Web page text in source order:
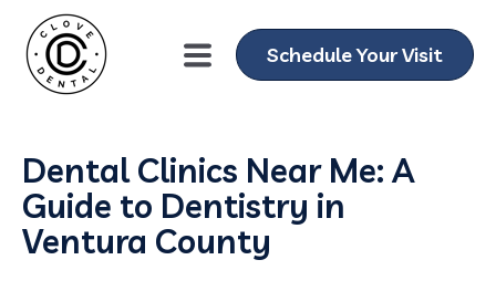
Schedule Your Visit
Dental Clinics Near Me: A
Guide to Dentistry in
Ventura County